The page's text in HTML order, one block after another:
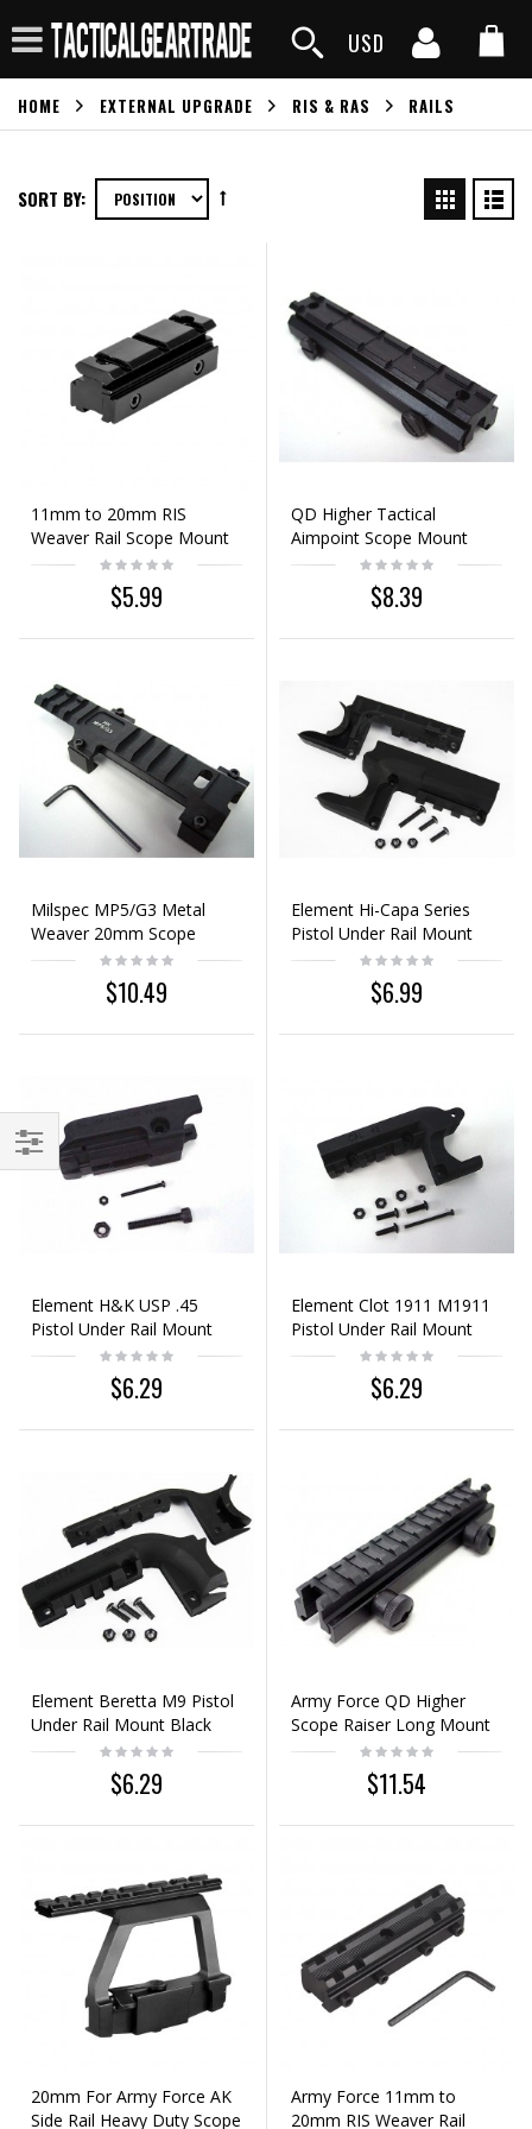
USD
HOME EXTERNAL UPGRADE RIS & RAS RAILS
SORT BY:
11mm to 20mm RIS
Weaver Rail Scope Mount
Base Adaptor
$5.99
QD Higher Tactical
Aimpoint Scope Mount
Base 20mm Rail
$8.39
Milspec MP5/G3 Metal
Weaver 20mm Scope
Mount Base
$10.49
Element Hi-Capa Series
Pistol Under Rail Mount
Black
$6.99
Element H&K USP .45
Pistol Under Rail Mount
Black
$6.29
Element Clot 1911 M1911
Pistol Under Rail Mount
Black
$6.29
Element Beretta M9 Pistol
Under Rail Mount Black
$6.29
Army Force QD Higher
Scope Raiser Long Mount
Base 20mm Rail
$11.54
20mm For Army Force AK
Side Rail Heavy Duty Scope
Army Force 11mm to
20mm RIS Weaver Rail